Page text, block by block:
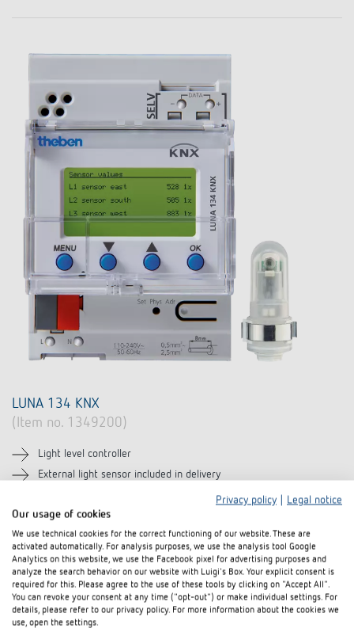
LUNA 134 KNX
(Item no. 1349200)
Light level controller
External light sensor included in delivery
Learn more
Compare product
Privacy policy
Legal notice
Our usage of cookies
We use technical cookies for the correct functioning of our website. These are
activated automatically. For analysis purposes, we use the analysis tool Google
Analytics on this website, we use the Facebook pixel for advertising purposes and
analyze the search behavior on our website with Luigi's Box. Your explicit consent is
required for this. Please agree to the use of these tools by clicking on "Accept All".
You can revoke your consent at any time ("opt-out") or make individual settings. For
details, please refer to our privacy policy. For more information about the cookies we
use, open the settings.